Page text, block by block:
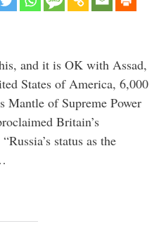
and it is OK with Assad,
States of America, 6,000
Mantle of Supreme Power
Britain’s
status as the